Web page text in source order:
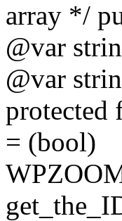
array */
@var
@var
protected
= (bool)